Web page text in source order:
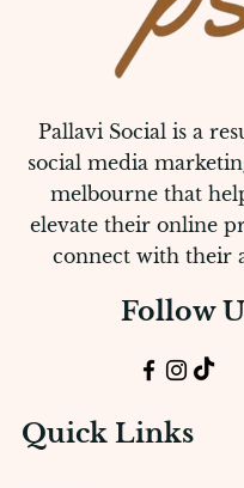
Pallavi Social is a
social media
melbourne that
elevate their online
connect with their
Follow
Quick Links